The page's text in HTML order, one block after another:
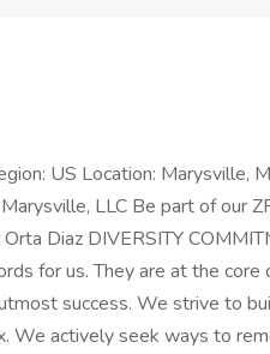
US Location: Marysville,
LLC Be part of our
Diaz DIVERSITY
for us. They are at the
success. We strive to
We actively seek ways to